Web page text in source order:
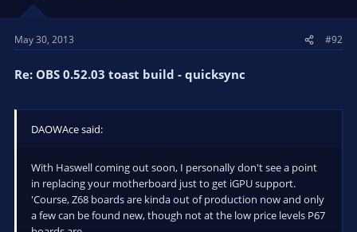
May 30, 2013 #92
Re: OBS 0.52.03 toast build - quicksync
DAOWAce said:
With Haswell coming out soon, I personally don't see a point
in replacing your motherboard just to get iGPU support.
'Course, Z68 boards are kinda out of production now and only
a few can be found new, though not at the low price levels P67